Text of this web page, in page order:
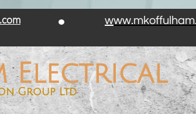
Electrical​
w
Group Ltd